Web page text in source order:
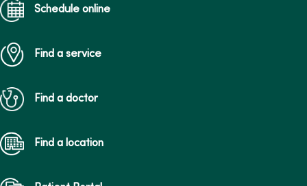
Schedule online
Find a service
Find a doctor
Find a location